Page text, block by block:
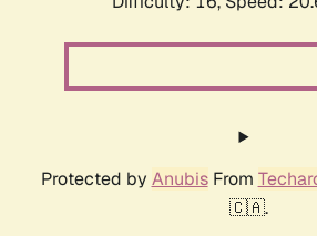
Protected by AnubisFrom
🇨🇦.